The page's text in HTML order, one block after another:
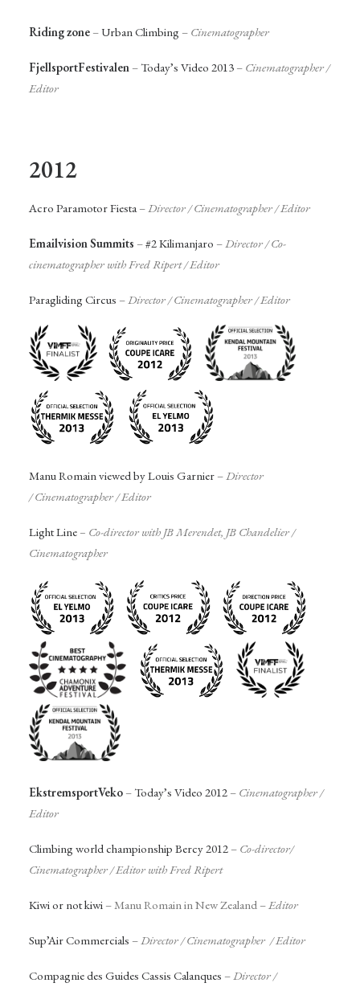
Riding zone – Urban Climbing – Cinematographer
FjellsportFestivalen – Today’s Video 2013 – Cinematographer/
Editor
2012
Acro Paramotor Fiesta – Director / Cinematographer / Editor
Emailvision Summits –#2 Kilimanjaro – Director /Co-
cinematographer with Fred Ripert/ Editor
Paragliding Circus – Director /Cinematographer/ Editor
Manu Romain viewed by Louis Garnier –Director
/Cinematographer/ Editor
Light Line – Co-director with JB Merendet, JB Chandelier /
Cinematographer
EkstremsportVeko – Today’s Video 2012 – Cinematographer/
Editor
Climbing world championship Bercy 2012 – Co-director/
Cinematographer / Editor with Fred Ripert
Kiwi or not kiwi – Manu Romain in New Zealand – Editor
Sup’Air Commercials – Director / Cinematographer / Editor
Compagnie des Guides Cassis Calanques – Director /